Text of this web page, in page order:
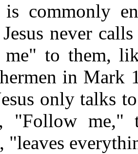
commonly
never
to them,
in Mark
only talks
"Follow
"leaves